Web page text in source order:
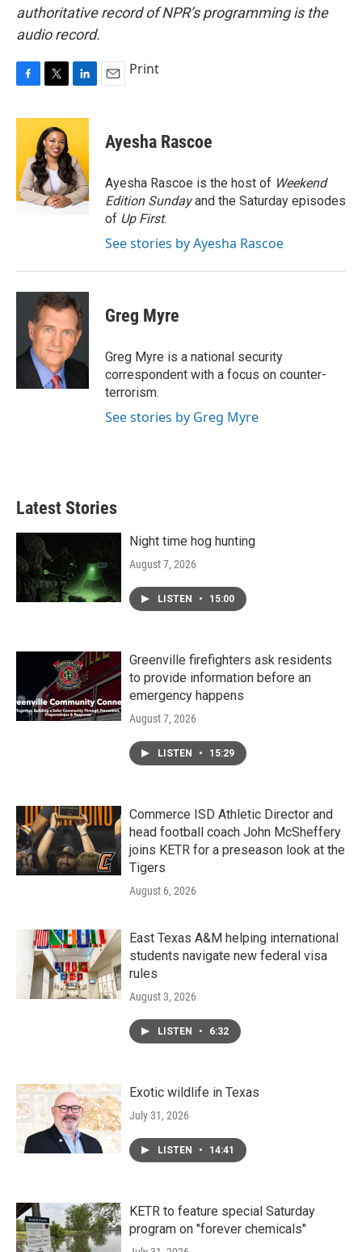
authoritative record of NPR’s programming is the
audio record.
c
o
o
k
i
t
t
e
r
n
e
d
I
n
Print
Ayesha Rascoe
Ayesha Rascoe is the host of Weekend
Edition Sundayand the Saturday episodes
of Up First.
See stories by Ayesha Rascoe
Greg Myre
Greg Myre is a national security
correspondent with a focus on counter-
terrorism.
See stories by Greg Myre
Latest Stories
Night time hog hunting
August 7, 2026
LISTEN • 15:00
Greenville firefighters ask residents
to provide information before an
emergency happens
August 7, 2026
LISTEN • 15:29
Commerce ISD Athletic Director and
head football coach John McSheffery
joins KETR for a preseason look at the
Tigers
August 6, 2026
East Texas A&M helping international
students navigate new federal visa
rules
August 3, 2026
LISTEN • 6:32
Exotic wildlife in Texas
July 31, 2026
LISTEN • 14:41
KETR to feature special Saturday
program on "forever chemicals"